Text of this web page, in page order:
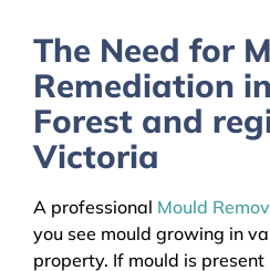
The Need for
Remediation
Forest and
Victoria
A professional Mould
you see mould growing in
property. If mould is